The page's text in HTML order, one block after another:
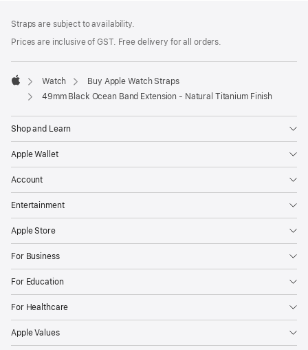
Straps are subject to availability.
Prices are inclusive of GST. Free delivery for all orders.
Apple
Watch
Buy Apple Watch Straps
49mm Black Ocean Band Extension - Natural Titanium Finish
Shop and Learn
Apple Wallet
Account
Entertainment
Apple Store
For Business
For Education
For Healthcare
Apple Values